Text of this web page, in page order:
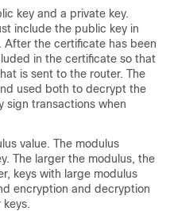
key and a private key.
include the public key in
the certificate has been
in the certificate so that
is sent to the router. The
used both to decrypt the
sign transactions when
value. The modulus
The larger the modulus, the
keys with large modulus
encryption and decryption